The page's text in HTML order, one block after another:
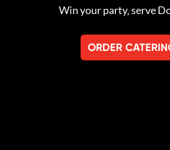
Win your party‚ serve
ORDER